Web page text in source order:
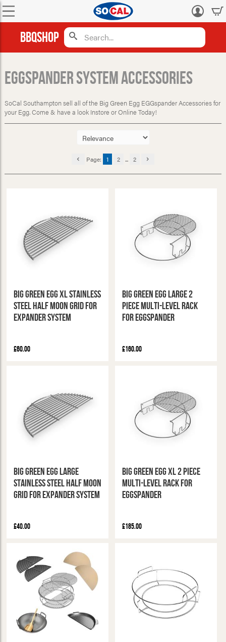
Log
BBQShop
EGGspander System Accessories
SoCal Southampton sell all of the Big Green Egg EGGspander Accessories for
your Egg. Come & have a look Instore or Online Today!
Page: 1 2 ... 2
Big Green Egg XL Stainless
Steel Half Moon Grid for
Expander System
£60.00
Big Green Egg Large 2
Piece Multi-Level Rack
for Eggspander
£160.00
Big Green Egg Large
Stainless Steel Half Moon
Grid for Expander System
£40.00
Big Green Egg XL 2 Piece
Multi-Level Rack for
Eggspander
£185.00